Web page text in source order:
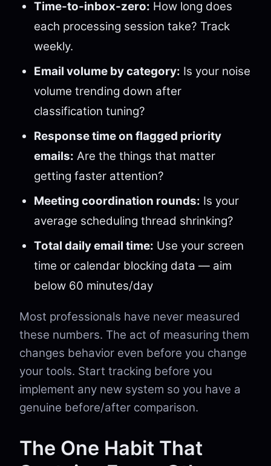
Time-to-inbox-zero: How long does
each processing session take? Track
weekly.
Email volume by category: Is your noise
volume trending down after
classification tuning?
Response time on flagged priority
emails: Are the things that matter
getting faster attention?
Meeting coordination rounds: Is your
average scheduling thread shrinking?
Total daily email time: Use your screen
time or calendar blocking data — aim
below 60 minutes/day
Most professionals have never measured
these numbers. The act of measuring them
changes behavior even before you change
your tools. Start tracking before you
implement any new system so you have a
genuine before/after comparison.
The One Habit That